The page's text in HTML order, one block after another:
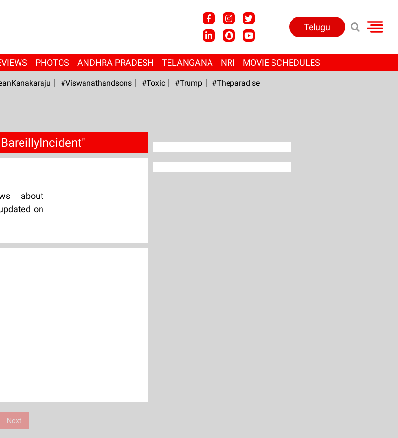
Telugu
PHOTOS ANDHRA PRADESH TELANGANA NRI MOVIE SCHEDULES
#viswanathandsons #Toxic #Trump #Theparadise
about
on
Next